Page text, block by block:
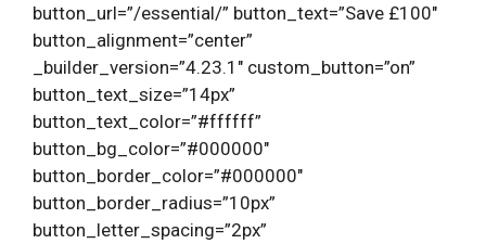
button_url=”/essential/” button_text=”Save £100″
button_alignment=”center”
_builder_version=”4.23.1″ custom_button=”on”
button_text_size=”14px”
button_text_color=”#ffffff”
button_bg_color=”#000000″
button_border_color=”#000000″
button_border_radius=”10px”
button_letter_spacing=”2px”